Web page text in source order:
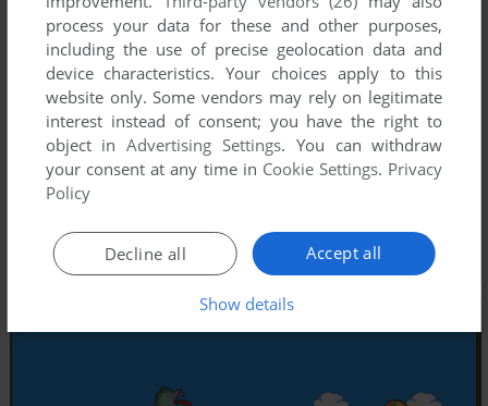
process your data for these and other purposes,
including the use of precise geolocation data and
device characteristics. Your choices apply to this
website only. Some vendors may rely on legitimate
interest instead of consent; you have the right to
object inAdvertising Settings. You can withdraw
your consent at any time in Cookie Settings. Privacy
Policy
Accept all
Decline all
Show details